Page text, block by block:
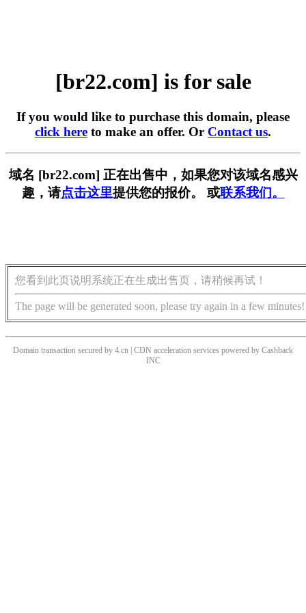
[br22.com] is for sale
If you would like to purchase this domain, please
click here to make an offer. Or Contact us.
域名 [br22.com] 正在出售中，如果您对该域名感兴
趣，请点击这里提供您的报价。 或联系我们。
您看到此页说明系统正在生成出售页，请稍候再试！
The page will be generated soon, please try again in a few minutes!
Domain transaction secured by 4.cn | CDN acceleration services powered by Cashback
INC